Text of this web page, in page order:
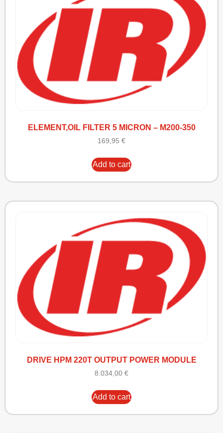
ELEMENT,OIL FILTER 5 MICRON – M200-350
169,95 €
Add to cart
DRIVE HPM 220T OUTPUT POWER MODULE
8.034,00 €
Add to cart